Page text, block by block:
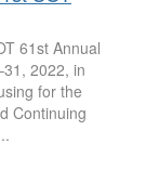
61st Annual
2022, in
for the
Continuing